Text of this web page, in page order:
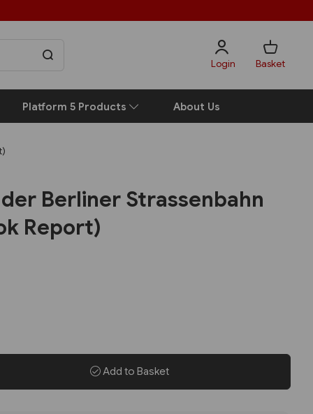
Login Basket
Platform 5 Products About Us
Berliner Strassenbahn
Report)
Add to Basket